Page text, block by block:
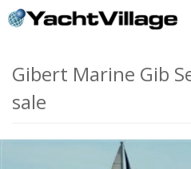
Gibert Marine Gib
sale